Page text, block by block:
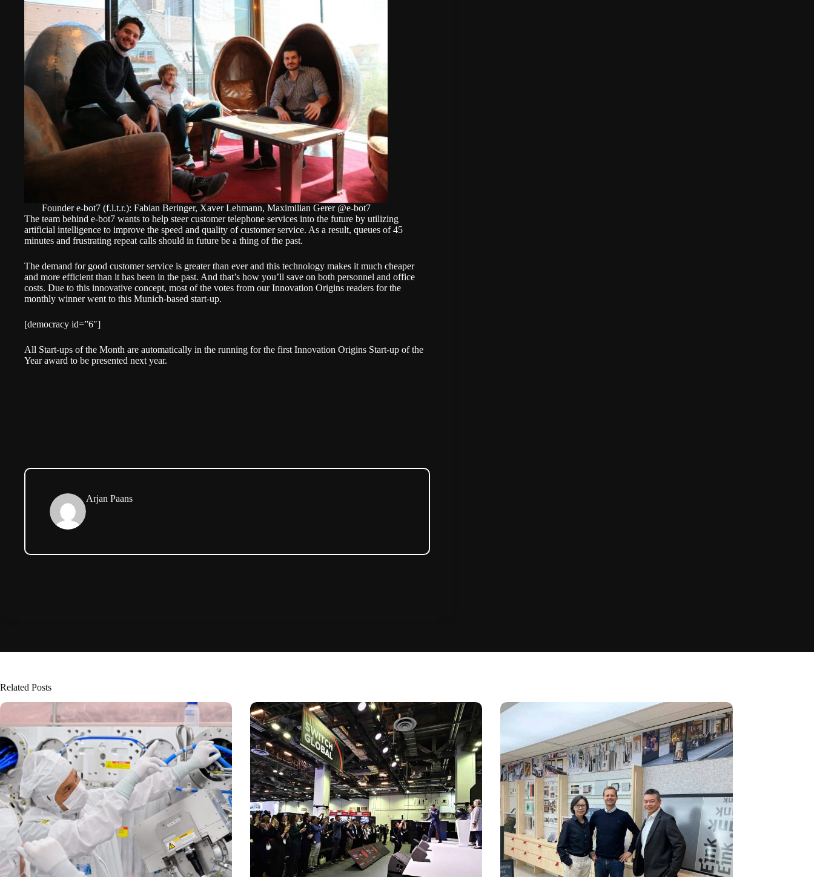
Founder e-bot7 (f.l.t.r.): Fabian Beringer, Xaver Lehmann, Maximilian Gerer @e-bot7
The team behind e-bot7 wants to help steer customer telephone services into the future by utilizing
artificial intelligence to improve the speed and quality of customer service. As a result, queues of 45
minutes and frustrating repeat calls should in future be a thing of the past.
The demand for good customer service is greater than ever and this technology makes it much cheaper
and more efficient than it has been in the past. And that’s how you’ll save on both personnel and office
costs. Due to this innovative concept, most of the votes from our Innovation Origins readers for the
monthly winner went to this Munich-based start-up.
[democracy id=”6″]
All Start-ups of the Month are automatically in the running for the first Innovation Origins Start-up of the
Year award to be presented next year.
Arjan Paans
Related Posts